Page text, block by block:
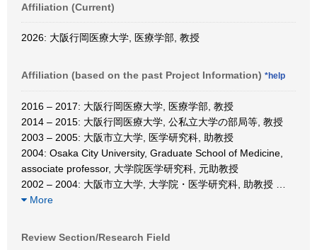
Affiliation (Current)
2026: 大阪行岡医療大学, 医療学部, 教授
Affiliation (based on the past Project Information) *help
2016 – 2017: 大阪行岡医療大学, 医療学部, 教授
2014 – 2015: 大阪行岡医療大学, 公私立大学の部局等, 教授
2003 – 2005: 大阪市立大学, 医学研究科, 助教授
2004: Osaka City University, Graduate School of Medicine,
associate professor, 大学院医学研究科, 元助教授
2002 – 2004: 大阪市立大学, 大学院・医学研究科, 助教授
More
Review Section/Research Field